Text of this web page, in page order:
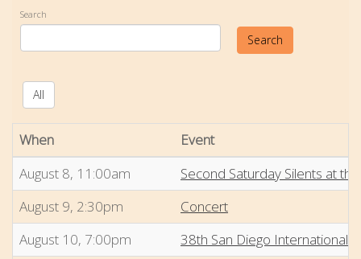
Search
Search
All
When
Event
August 8, 11:00am
Second Saturday Silents at
August 9, 2:30pm
Concert
August 10, 7:00pm
38th San Diego International